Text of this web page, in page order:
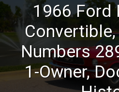
1966 Ford
Numbers
1-Owner,